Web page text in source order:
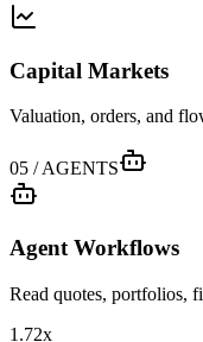
Capital Markets
Valuation, orders, and
05 /AGENTS
Agent Workflows
Read quotes, portfolios,
1.72x